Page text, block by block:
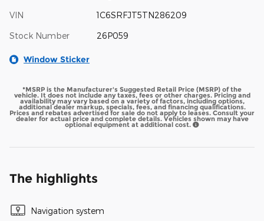
VIN 1C6SRFJT5TN286209
Stock Number 26P059
Window Sticker
*MSRP is the Manufacturer's Suggested Retail Price (MSRP) of the
vehicle. It does not include any taxes, fees or other charges. Pricing and
availability may vary based on a variety of factors, including options,
additional dealer markup, specials, fees, and financing qualifications.
Prices and rebates advertised for sale do not apply to leases. Consult your
dealer for actual price and complete details. Vehicles shown may have
optional equipment at additional cost.
The highlights
Navigation system